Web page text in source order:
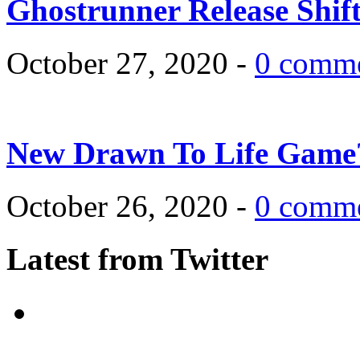
Ghostrunner Release
October 27, 2020 - 0
New Drawn To Life
October 26, 2020 - 0
Latest from Twitter